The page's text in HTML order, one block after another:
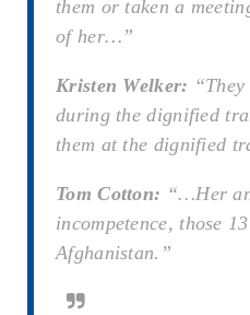
them or taken a
of her…”
Kristen Welker:
during the dignified
them at the dignified
Tom Cotton: “…Her
incompetence, those
Afghanistan.”